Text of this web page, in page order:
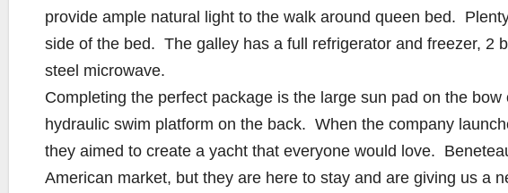
provide ample natural light to the walk around queen bed.
side of the bed. The galley has a full refrigerator and freezer, 2
steel microwave.
Completing the perfect package is the large sun pad on the bow
hydraulic swim platform on the back. When the company
they aimed to create a yacht that everyone would love.
American market, but they are here to stay and are giving us a